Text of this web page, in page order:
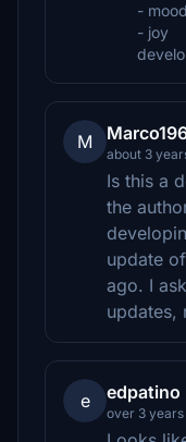
- mood
- joy
M
about 3
Is this a
the
update
ago. I
updates,
e edpatino
over 3 years